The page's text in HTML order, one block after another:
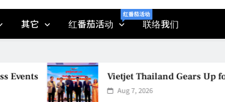
其它 红番茄活动
红番茄活动
联络我们
Vietjet Thailand Gears Up for Kuala
Aug 7, 2026